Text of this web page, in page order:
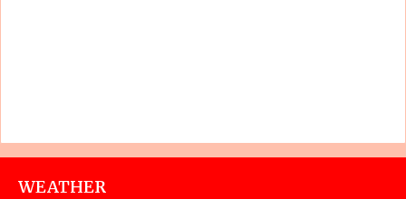
WEATHER